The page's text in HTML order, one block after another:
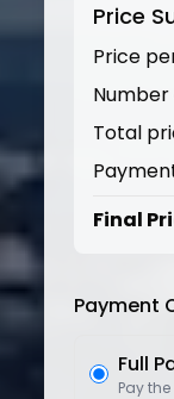
Price
Price
Total
Final
Payment
Full
Pay